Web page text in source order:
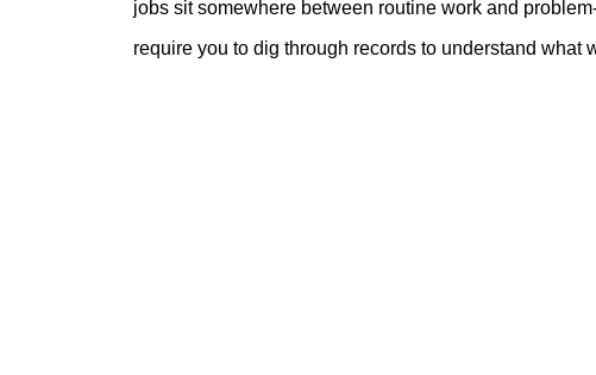
jobs sit somewhere between routine work and
require you to dig through records to understand what